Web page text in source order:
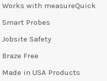
Works with measureQuick
Smart Probes
Jobsite Safety
Braze Free
Made in USA Products